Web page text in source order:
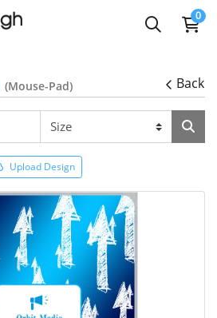
0
(Mouse-Pad) Back
Upload Design